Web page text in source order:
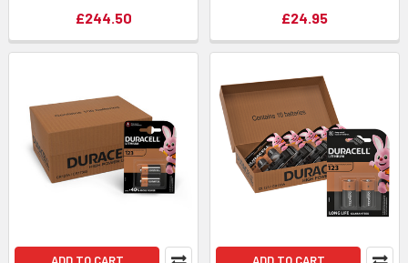
£244.50
£24.95